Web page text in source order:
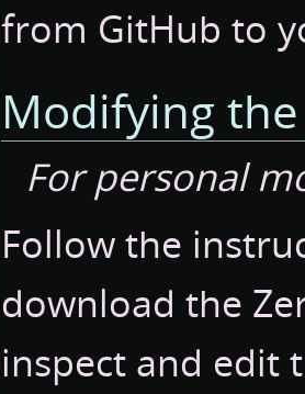
from GitHub to
Modifying
For personal
Follow the
download the
inspect and edit